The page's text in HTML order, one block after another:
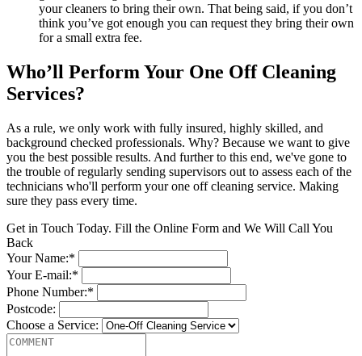
your cleaners to bring their own. That being said, if you don’t
think you’ve got enough you can request they bring their own
for a small extra fee.
Who’ll Perform Your One Off Cleaning
Services?
As a rule, we only work with fully insured, highly skilled, and
background checked professionals. Why? Because we want to give
you the best possible results. And further to this end, we've gone to
the trouble of regularly sending supervisors out to assess each of the
technicians who'll perform your one off cleaning service. Making
sure they pass every time.
Get in Touch Today. Fill the Online Form and We Will Call You
Back
Your Name:*
Your E-mail:*
Phone Number:*
Postcode:
Choose a Service: